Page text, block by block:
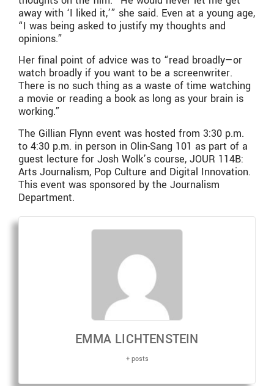
away with ‘I liked it,’” she said. Even at a young age,
“I was being asked to justify my thoughts and
opinions.”
Her final point of advice was to “read broadly—or
watch broadly if you want to be a screenwriter.
There is no such thing as a waste of time watching
a movie or reading a book as long as your brain is
working.”
The Gillian Flynn event was hosted from 3:30 p.m.
to 4:30 p.m. in person in Olin-Sang 101 as part of a
guest lecture for Josh Wolk’s course, JOUR 114B:
Arts Journalism, Pop Culture and Digital Innovation.
This event was sponsored by the Journalism
Department.
EMMA LICHTENSTEIN
+ posts